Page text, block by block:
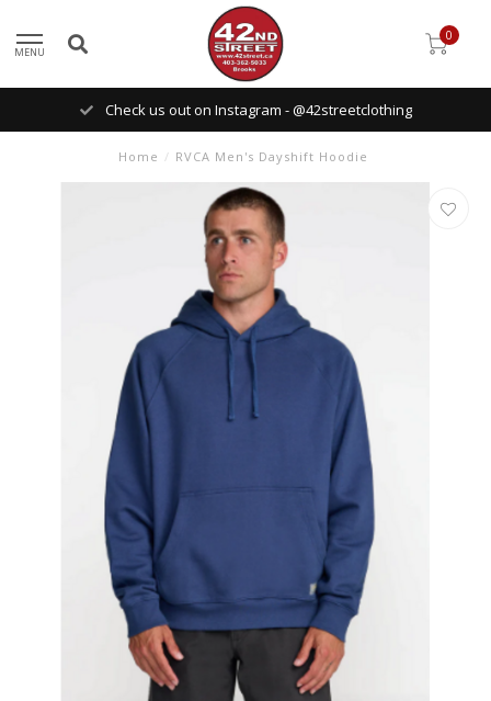
MENU
0
Check us out on Instagram - @42streetclothing
Home / RVCA Men's Dayshift Hoodie